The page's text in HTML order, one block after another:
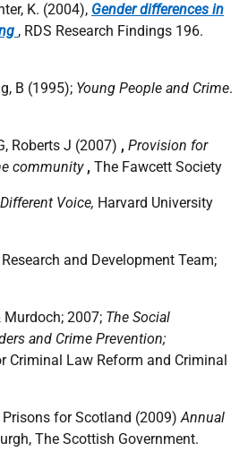
K. (2004), Gender differences in
, RDS Research Findings 196.
B (1995); Young People and Crime.
Roberts J (2007) , Provision for
community , The Fawcett Society
Voice, Harvard University
and Development Team;
2007; The Social
and Crime Prevention;
Criminal Law Reform and Criminal
Prisons for Scotland (2009)Annual
The Scottish Government.